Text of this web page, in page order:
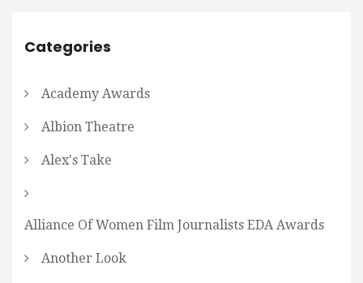
Categories
Academy Awards
Albion Theatre
Alex's Take
Alliance Of Women Film Journalists EDA Awards
Another Look